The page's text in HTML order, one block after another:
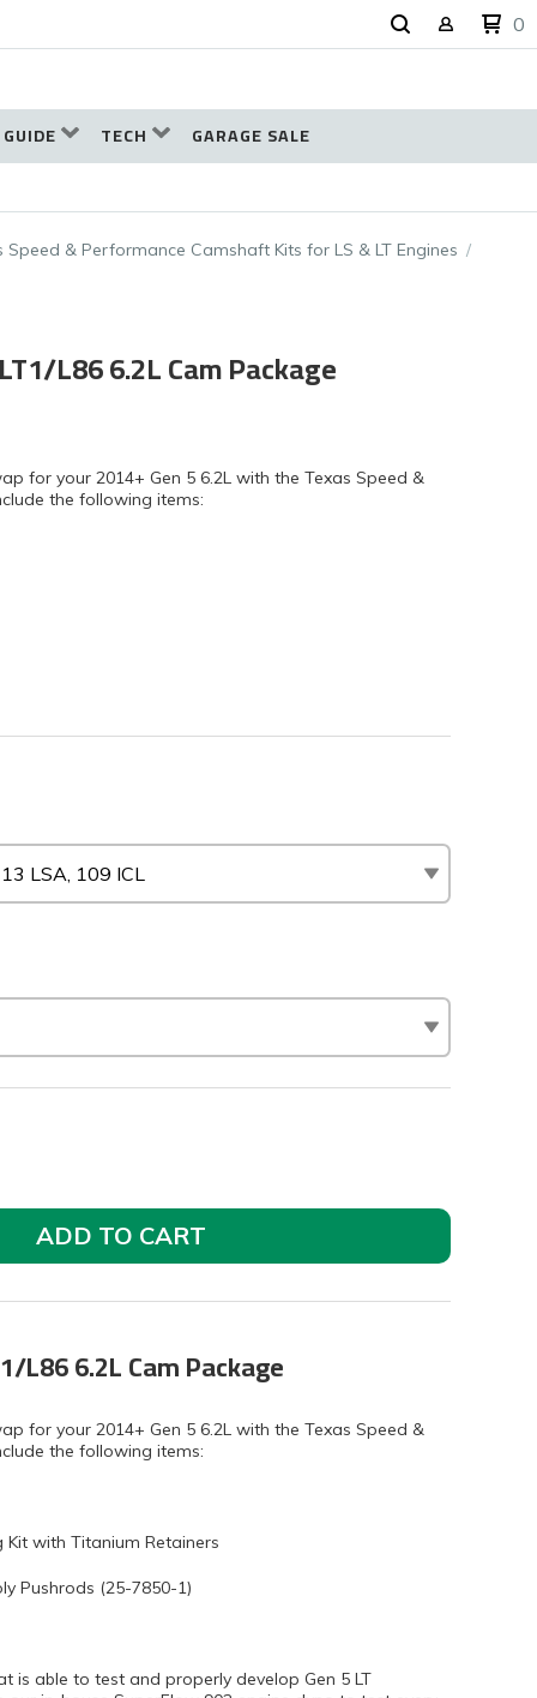
0
TECH GARAGE SALE
Speed & Performance Camshaft Kits for LS & LT Engines
L86 6.2L Cam Package
for your 2014+ Gen 5 6.2L with the Texas Speed &
the following items:
ADD TO CART
L86 6.2L Cam Package
for your 2014+ Gen 5 6.2L with the Texas Speed &
the following items:
Kit with Titanium Retainers
Pushrods (25-7850-1)
is able to test and properly develop Gen 5 LT